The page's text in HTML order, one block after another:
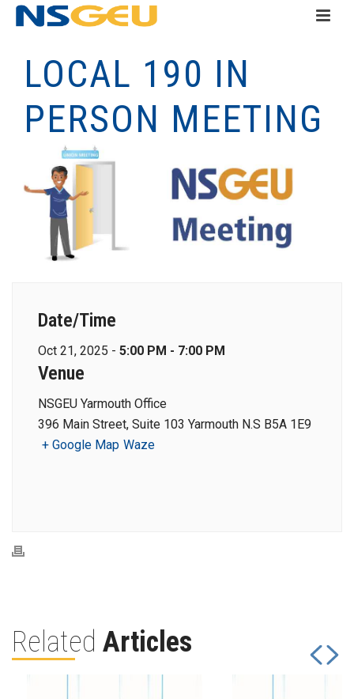
LOCAL 190 IN
PERSON MEETING
Date/Time
Oct 21, 2025 - 5:00 PM - 7:00 PM
Venue
NSGEU Yarmouth Office
396 Main Street, Suite 103 Yarmouth N.S B5A 1E9
+ Google Map Waze
Related Articles